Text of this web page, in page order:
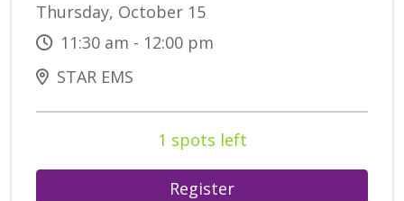
Thursday, October 15
11:30 am - 12:00 pm
STAR EMS
1 spots left
Register